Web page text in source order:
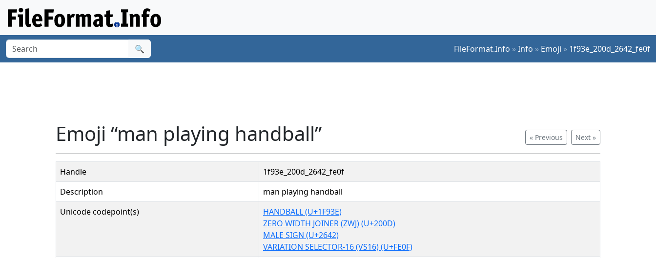
🔍 FileFormat.Info »Info » Emoji » 1f93e_200d_2642_fe0f
« Previous Next »
Emoji “man playing handball”
Handle
1f93e_200d_2642_fe0f
Description
man playing handball
Unicode codepoint(s)
HANDBALL (U+1F93E)
ZERO WIDTH JOINER (ZWJ) (U+200D)
MALE SIGN (U+2642)
VARIATION SELECTOR-16 (VS16) (U+FE0F)